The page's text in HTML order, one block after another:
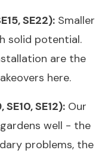
SE22): Smaller
solid potential.
are the
here.
SE12): Our
well - the
problems, the